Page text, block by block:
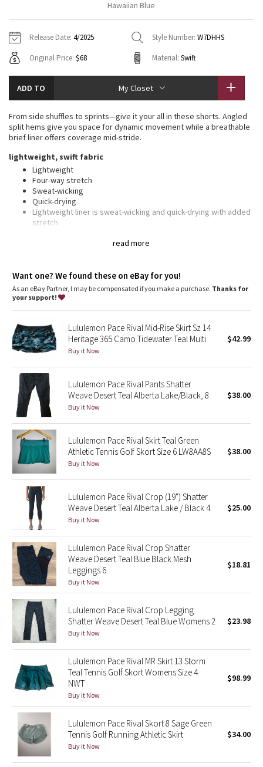
Tech Mesh
Tuck And Flow Long Sleeve
Summer Haze
Aerial
Transition Multi
Strive
Camo
Blooming Pixie
Secret Garden
Beachscape
Star Crushed
Inky Floral
Midnight Bloom
Parallel Stripe
Green Bean/Inkwell
Quiet Stripe
Midnight Iris
Shibori
Stained Glass
Disney x Lululemon
Lululemon x Madhappy
Seawheeze 2022
Seawheeze 2021
Hoodies
Sweaters + Wraps
Dresses + Onesies
Vests
Swim Tops
7/8 Pants
Swim Bottoms
Underwear
Headbands + Hats
Socks
Shoes
Water Bottles
Other
Vests
Tights
Scarves + Gloves
Hats
Shoes
Other
Contact
Hawaiian Blue
Release Date: 4/2025 Style Number: W7DHHS
Original Price: $68 Material: Swift
ADD TO My Closet
read more
From side shuffles to sprints—give it your all in these shorts. Angled
split hems give you space for dynamic movement while a breathable
brief liner offers coverage mid-stride.
lightweight, swift fabric
Lightweight
Four-way stretch
Sweat-wicking
Quick-drying
Lightweight liner is sweat-wicking and quick-drying with added
stretch
Relaxed fit is roomy through glutes and thighs
features
Built-in liner offers extra coverage
Hand pockets
Want one? We found these on eBay for you!
As an eBay Partner, I may be compensated if you make a purchase. Thanks for
your support!
Lululemon Pace Rival Mid-Rise Skirt Sz 14
Heritage 365 Camo Tidewater Teal Multi
Buy it Now
$42.99
Lululemon Pace Rival Pants Shatter
Weave Desert Teal Alberta Lake/Black, 8
Buy it Now
$38.00
Lululemon Pace Rival Skirt Teal Green
Athletic Tennis Golf Skort Size 6 LW8AA8S
Buy it Now
$38.00
Lululemon Pace Rival Crop (19") Shatter
Weave Desert Teal Alberta Lake / Black 4
Buy it Now
$25.00
Lululemon Pace Rival Crop Shatter
Weave Desert Teal Blue Black Mesh
Leggings 6
Buy it Now
$18.81
Lululemon Pace Rival Crop Legging
Shatter Weave Desert Teal Blue Womens 2
Buy it Now
$23.98
Lululemon Pace Rival MR Skirt 13 Storm
Teal Tennis Golf Skort Womens Size 4
NWT
Buy it Now
$98.99
Lululemon Pace Rival Skort 8 Sage Green
Tennis Golf Running Athletic Skirt
Buy it Now
$34.00